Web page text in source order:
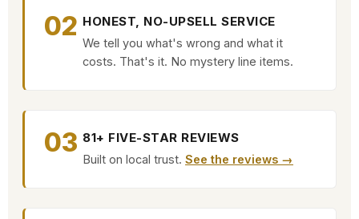
02 HONEST, NO-UPSELL SERVICE
We tell you what's wrong and what it
costs. That's it. No mystery line items.
03 81+ FIVE-STAR REVIEWS
Built on local trust. See the reviews →